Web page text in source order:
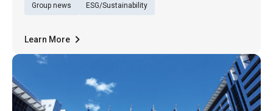
upgrading from “AA” to the highest “AAA”
Group news ESG/Sustainability
Learn More